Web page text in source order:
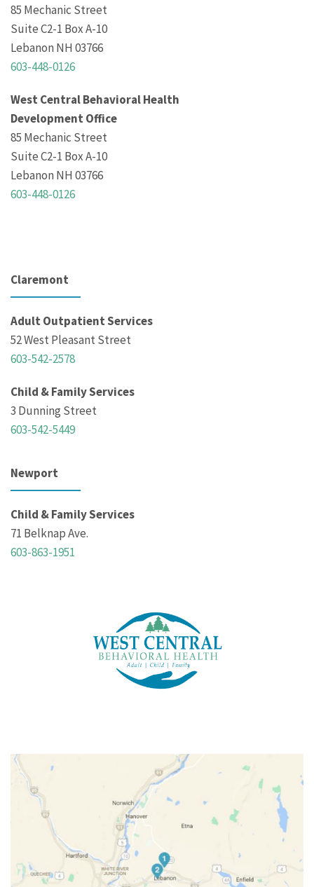
85 Mechanic Street
Suite C2-1 Box A-10
Lebanon NH 03766
603-448-0126
West Central Behavioral Health
Development Office
85 Mechanic Street
Suite C2-1 Box A-10
Lebanon NH 03766
603-448-0126
Claremont
Adult Outpatient Services
52 West Pleasant Street
603-542-2578
Child & Family Services
3 Dunning Street
603-542-5449
Newport
Child & Family Services
71 Belknap Ave.
603-863-1951